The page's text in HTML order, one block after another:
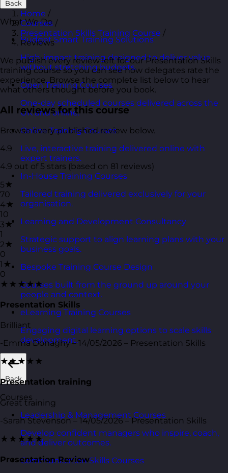
Back
What We Do
Budget Smart Training Solutions
High-impact training designed to deliver value
without stretching budgets.
Open Training Courses
One-day scheduled courses delivered across the
UK and online.
Online Training Courses
Live, interactive training delivered online with
expert trainers.
In-House Training Courses
Tailored training delivered exclusively for your
organisation.
Learning and Development Consultancy
Strategic support to align learning plans with your
business goals.
Bespoke Training Course Design
Courses built from the ground up around your
people and context.
eLearning Training Courses
Engaging digital learning options to scale skills
development.
Back
Courses
Leadership & Management Courses
Develop confident managers who inspire, coach,
and deliver outcomes.
Communication Skills Courses
Home /
Courses /
Presentation Skills Training Course /
Reviews
We publish every review left for our Presentation Skills
training course so you can see how delegates rate the
experience. Browse the complete list below to hear
what others thought before you book.
All reviews for this course
Browse every published review below.
4.9
4.9 out of 5 stars (based on 81 reviews)
5★
70
4★
10
3★
1
2★
0
1★
0
★★★★★
Presentation Skills
Brilliant
-Emma Donaghy – 14/05/2026 – Presentation Skills
★★★★★
Presentation training
Great training
-Sarah Stevenson – 14/05/2026 – Presentation Skills
★★★★★
Presentation Review